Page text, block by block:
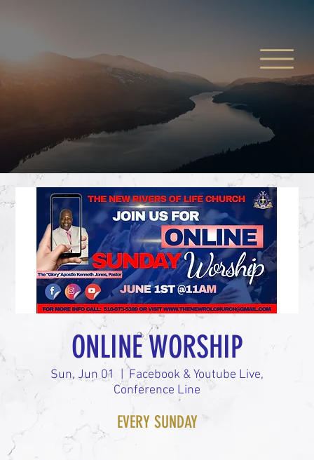
ONLINE WORSHIP
Sun, Jun 01
Facebook & Youtube Live,
Conference Line
EVERY SUNDAY